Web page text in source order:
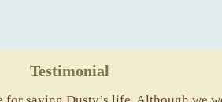
Testimonial